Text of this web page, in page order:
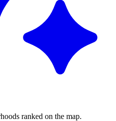
ranked on the map.